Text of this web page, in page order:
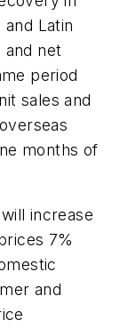
Latin
net
period
sales and
months of
increase
7%
and